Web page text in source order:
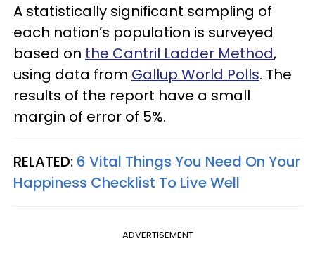
A statistically significant sampling of
each nation’s population is surveyed
based on the Cantril Ladder Method,
using data from Gallup World Polls. The
results of the report have a small
margin of error of 5%.
RELATED: 6 Vital Things You Need On Your
Happiness Checklist To Live Well
ADVERTISEMENT